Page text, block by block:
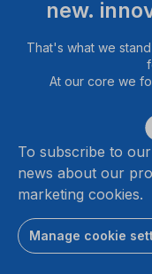
new.
That's what we
At our core we
To subscribe to
news about our
marketing cookies.
Manage cookie